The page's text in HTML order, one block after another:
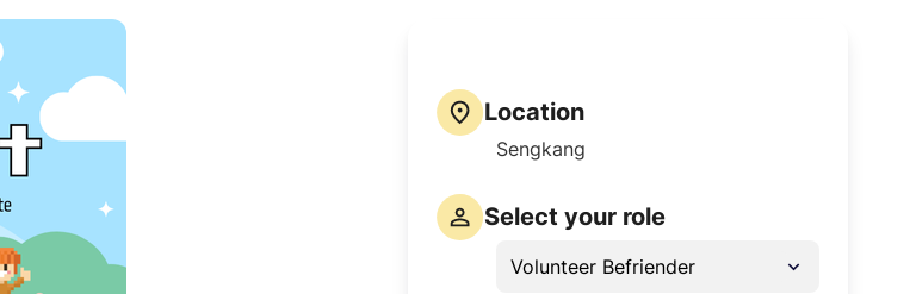
Location
Sengkang
Select your role
Volunteer Befriender